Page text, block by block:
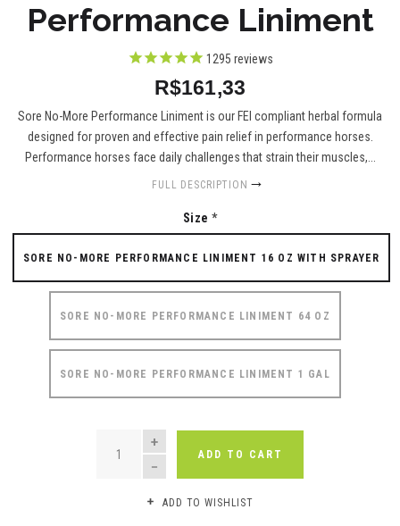
Performance Liniment
1295 reviews
R$161,33
Sore No-More Performance Liniment is our FEI compliant herbal formula
designed for proven and effective pain relief in performance horses.
Performance horses face daily challenges that strain their muscles,...
FULL DESCRIPTION
Size *
SORE NO-MORE PERFORMANCE LINIMENT 16 OZ WITH SPRAYER
SORE NO-MORE PERFORMANCE LINIMENT 64 OZ
SORE NO-MORE PERFORMANCE LINIMENT 1 GAL
QUANTITY
ADD TO CART
ADD TO WISHLIST